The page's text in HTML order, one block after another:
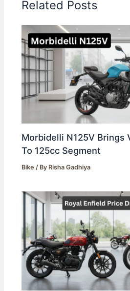
Related Posts
Morbidelli N125V Brings
To 125cc Segment
Bike / By Risha Gadhiya